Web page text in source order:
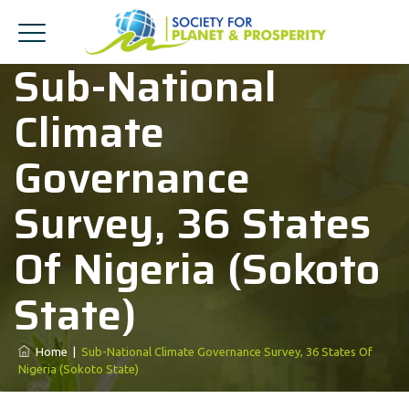
Sub-National
Climate
Governance
Survey, 36 States
Of Nigeria (Sokoto
State)
Home
Sub-National Climate Governance Survey, 36 States Of
Nigeria (Sokoto State)